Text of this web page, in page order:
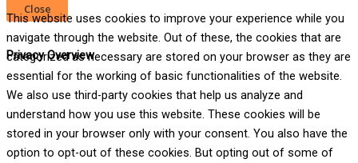
Close
Privacy Overview
This website uses cookies to improve your experience while you
navigate through the website. Out of these, the cookies that are
categorized as necessary are stored on your browser as they are
essential for the working of basic functionalities of the website.
We also use third-party cookies that help us analyze and
understand how you use this website. These cookies will be
stored in your browser only with your consent. You also have the
option to opt-out of these cookies. But opting out of some of